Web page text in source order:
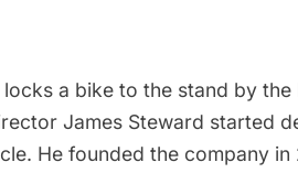
locks a bike to the stand by
James Steward started
He founded the company